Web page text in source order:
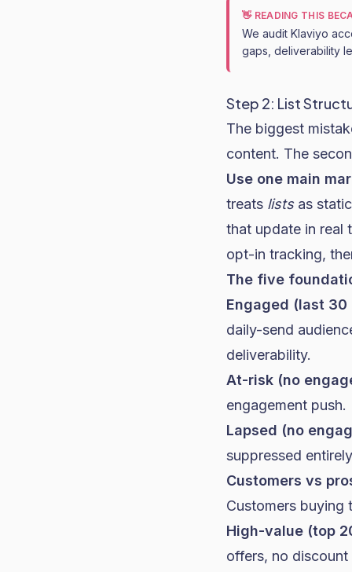
👋 READING THIS
We audit Klaviyo
gaps, deliverability
Step 2: List
The biggest
content. The
Use one main
treats listsas
that update in real
opt-in tracking,
The five
Engaged (last 30
daily-send
deliverability.
At-risk (no
engagement push.
Lapsed (no
suppressed
Customers vs
Customers buying
High-value (top
offers, no discount